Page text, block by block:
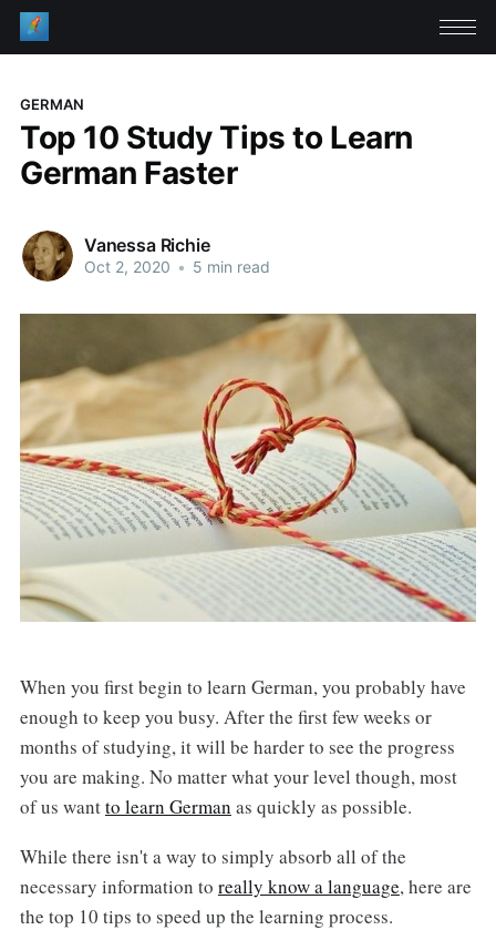
GERMAN
Top 10 Study Tips to Learn
German Faster
Vanessa Richie
Oct 2, 2020 • 5 min read
When you first begin to learn German, you probably have
enough to keep you busy. After the first few weeks or
months of studying, it will be harder to see the progress
you are making. No matter what your level though, most
of us wantto learn German as quickly as possible.
While there isn't a way to simply absorb all of the
necessary information to really know a language, here are
the top 10 tips to speed up the learning process.